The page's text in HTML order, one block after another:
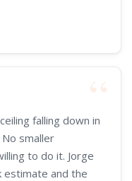
falling down in
No smaller
to do it. Jorge
estimate and the